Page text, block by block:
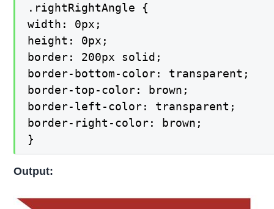
.rightRightAngle {
width: 0px;
height: 0px;
border: 200px solid;
border-bottom-color: transparent;
border-top-color: brown;
border-left-color: transparent;
border-right-color: brown;
}
Output: